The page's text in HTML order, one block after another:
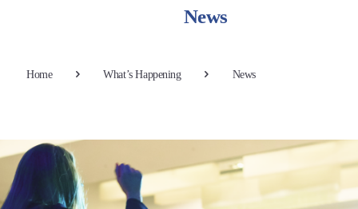
News
Home What’s Happening News